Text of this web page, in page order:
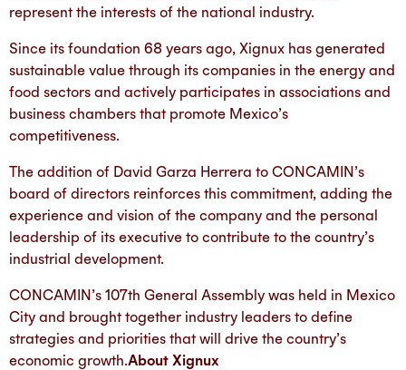
represent the interests of the national industry.
Since its foundation 68 years ago, Xignux has generated
sustainable value through its companies in the energy and
food sectors and actively participates in associations and
business chambers that promote Mexico’s
competitiveness.
The addition of David Garza Herrera to CONCAMIN’s
board of directors reinforces this commitment, adding the
experience and vision of the company and the personal
leadership of its executive to contribute to the country’s
industrial development.
CONCAMIN’s 107th General Assembly was held in Mexico
City and brought together industry leaders to define
strategies and priorities that will drive the country’s
economic growth.About Xignux